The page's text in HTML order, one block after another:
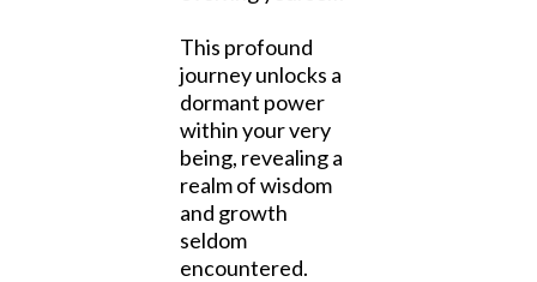
This profound
journey unlocks a
dormant power
within your very
being, revealing a
realm of wisdom
and growth
seldom
encountered.